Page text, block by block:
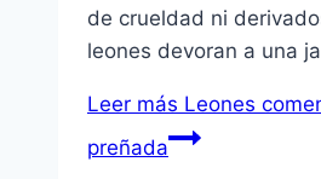
de crueldad ni
leones devoran a una
Leer más Leones
preñada